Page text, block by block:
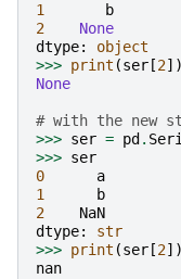
1
b
2
None
dtype:
object
>>> print (ser [2])
None
# with the new
>>> ser = pd .
>>> ser
0
a
1
b
2
NaN
dtype:
str
>>> print (ser [2])
nan